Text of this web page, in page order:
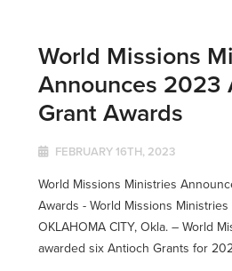
World Missions
Announces 2023
Grant Awards
FEBRUARY 16TH, 2023
World Missions Ministries
Awards - World Missions
OKLAHOMA CITY, Okla. ­­– World
awarded six Antioch Grants for